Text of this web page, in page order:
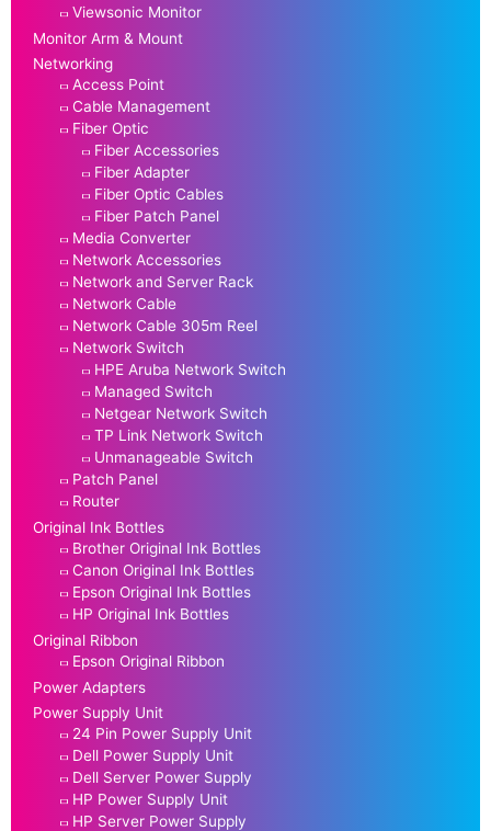
Viewsonic Monitor
Monitor Arm & Mount
Networking
Access Point
Cable Management
Fiber Optic
Fiber Accessories
Fiber Adapter
Fiber Optic Cables
Fiber Patch Panel
Media Converter
Network Accessories
Network and Server Rack
Network Cable
Network Cable 305m Reel
Network Switch
HPE Aruba Network Switch
Managed Switch
Netgear Network Switch
TP Link Network Switch
Unmanageable Switch
Patch Panel
Router
Original Ink Bottles
Brother Original Ink Bottles
Canon Original Ink Bottles
Epson Original Ink Bottles
HP Original Ink Bottles
Original Ribbon
Epson Original Ribbon
Power Adapters
Power Supply Unit
24 Pin Power Supply Unit
Dell Power Supply Unit
Dell Server Power Supply
HP Power Supply Unit
HP Server Power Supply